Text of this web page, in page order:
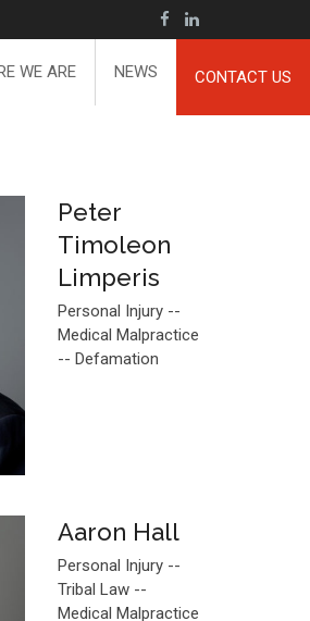
CONTACT US
WE ARE NEWS
Peter
Timoleon
Limperis
Personal Injury --
Medical Malpractice
-- Defamation
Aaron Hall
Personal Injury --
Tribal Law --
Medical Malpractice